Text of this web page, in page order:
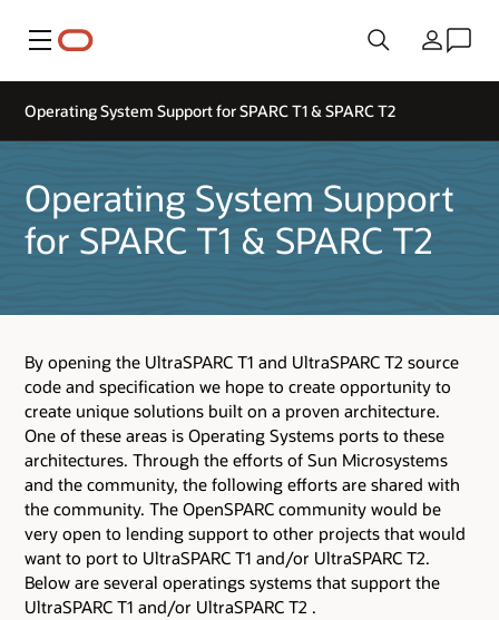
Menu Country
Operating System Support for SPARC T1 & SPARC T2
Operating System Support
for SPARC T1 & SPARC T2
By opening the UltraSPARC T1 and UltraSPARC T2 source
code and specification we hope to create opportunity to
create unique solutions built on a proven architecture.
One of these areas is Operating Systems ports to these
architectures. Through the efforts of Sun Microsystems
and the community, the following efforts are shared with
the community. The OpenSPARC community would be
very open to lending support to other projects that would
want to port to UltraSPARC T1 and/or UltraSPARC T2.
Below are several operatings systems that support the
UltraSPARC T1 and/or UltraSPARC T2 .